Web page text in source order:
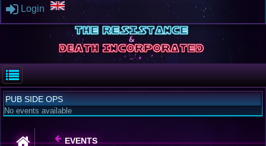
Login
PUB SIDE OPS
No events available
EVENTS